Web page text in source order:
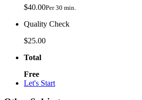
$40.00Per 30 min.
Quality Check
$25.00
Total
Free
Let's Start